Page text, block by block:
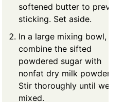
softened butter to prevent
sticking. Set aside.
In a large mixing bowl,
combine the sifted
powdered sugar with
nonfat dry milk powder.
Stir thoroughly until well
mixed.